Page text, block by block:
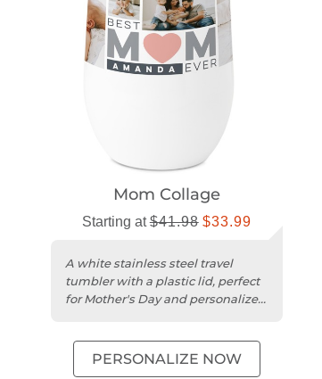
Mom Collage
Starting at$41.98 $33.99
A white stainless steel travel
tumbler with a plastic lid, perfect
for Mother's Day and personalized
PERSONALIZE NOW